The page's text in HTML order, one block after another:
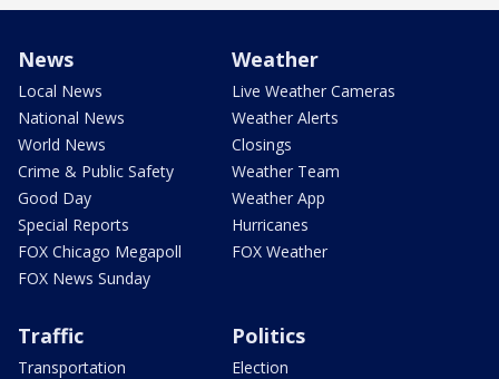
News
Local News
National News
World News
Crime & Public Safety
Good Day
Special Reports
FOX Chicago Megapoll
FOX News Sunday
Weather
Live Weather Cameras
Weather Alerts
Closings
Weather Team
Weather App
Hurricanes
FOX Weather
Traffic
Transportation
Politics
Election